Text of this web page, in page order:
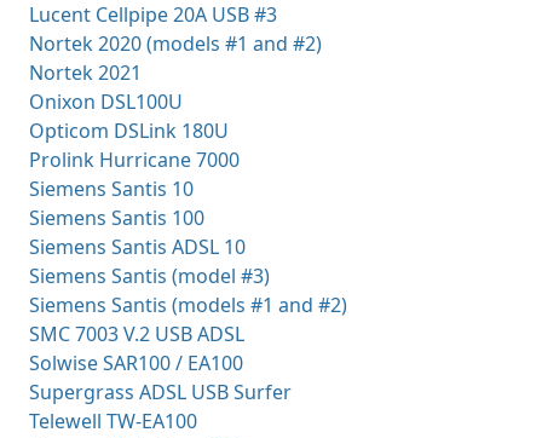
Lucent Cellpipe 20A USB #3
Nortek 2020 (models #1 and #2)
Nortek 2021
Onixon DSL100U
Opticom DSLink 180U
Prolink Hurricane 7000
Siemens Santis 10
Siemens Santis 100
Siemens Santis ADSL 10
Siemens Santis (model #3)
Siemens Santis (models #1 and #2)
SMC 7003 V.2 USB ADSL
Solwise SAR100 / EA100
Supergrass ADSL USB Surfer
Telewell TW-EA100